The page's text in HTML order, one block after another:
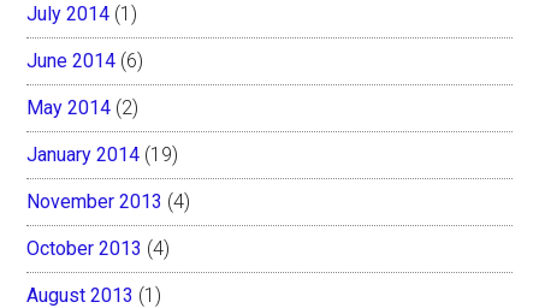
July 2014 (1)
June 2014 (6)
May 2014 (2)
January 2014 (19)
November 2013 (4)
October 2013 (4)
August 2013 (1)